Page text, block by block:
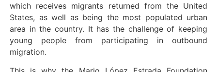
which receives migrants returned from the United
States, as well as being the most populated urban
area in the country. It has the challenge of keeping
young people from participating in outbound
migration.